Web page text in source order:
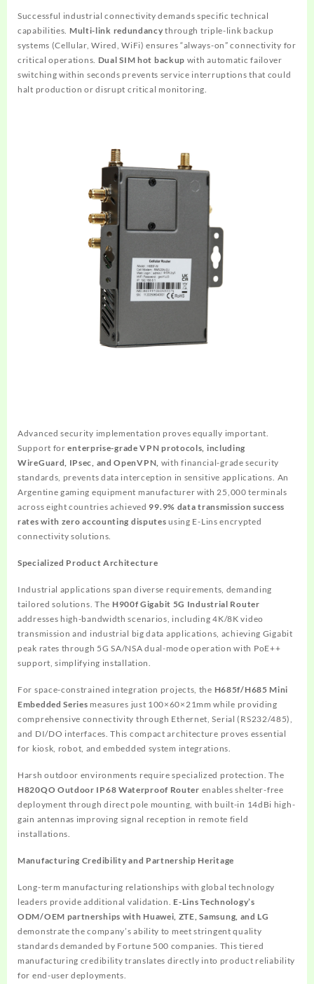
Successful industrial connectivity demands specific technical
capabilities. Multi-link redundancy through triple-link backup
systems (Cellular, Wired, WiFi) ensures “always-on” connectivity for
critical operations. Dual SIM hot backup with automatic failover
switching within seconds prevents service interruptions that could
halt production or disrupt critical monitoring.
Advanced security implementation proves equally important.
Support forenterprise-grade VPN protocols, including
WireGuard, IPsec, and OpenVPN, with financial-grade security
standards, prevents data interception in sensitive applications. An
Argentine gaming equipment manufacturer with 25,000 terminals
across eight countries achieved99.9% data transmission success
rates with zero accounting disputes using E-Lins encrypted
connectivity solutions.
Specialized Product Architecture
Industrial applications span diverse requirements, demanding
tailored solutions. The H900f Gigabit 5G Industrial Router
addresses high-bandwidth scenarios, including 4K/8K video
transmission and industrial big data applications, achieving Gigabit
peak rates through 5G SA/NSA dual-mode operation with PoE++
support, simplifying installation.
For space-constrained integration projects, the H685f/H685 Mini
Embedded Series measures just 100×60×21mm while providing
comprehensive connectivity through Ethernet, Serial (RS232/485),
and DI/DO interfaces. This compact architecture proves essential
for kiosk, robot, and embedded system integrations.
Harsh outdoor environments require specialized protection. The
H820QO Outdoor IP68 Waterproof Router enables shelter-free
deployment through direct pole mounting, with built-in 14dBi high-
gain antennas improving signal reception in remote field
installations.
Manufacturing Credibility and Partnership Heritage
Long-term manufacturing relationships with global technology
leaders provide additional validation. E-Lins Technology’s
ODM/OEM partnerships with Huawei, ZTE, Samsung, and LG
demonstrate the company’s ability to meet stringent quality
standards demanded by Fortune 500 companies. This tiered
manufacturing credibility translates directly into product reliability
for end-user deployments.